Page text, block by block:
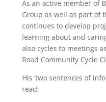
As an active member of
Group as well as part of
continues to develop
learning about and
also cycles to meetings
Road Community Cycle
His ’two sentences of
read: